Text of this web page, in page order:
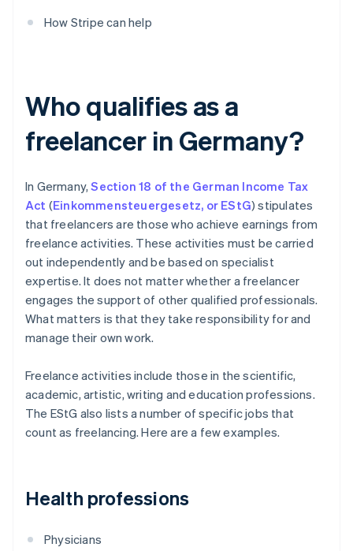
How Stripe can help
Who qualifies as a
freelancer in Germany?
In Germany,Section 18 of the German Income Tax
Act (Einkommensteuergesetz, or EStG) stipulates
that freelancers are those who achieve earnings from
freelance activities. These activities must be carried
out independently and be based on specialist
expertise. It does not matter whether a freelancer
engages the support of other qualified professionals.
What matters is that they take responsibility for and
manage their own work.
Freelance activities include those in the scientific,
academic, artistic, writing and education professions.
The EStG also lists a number of specific jobs that
count as freelancing. Here are a few examples.
Health professions
Physicians